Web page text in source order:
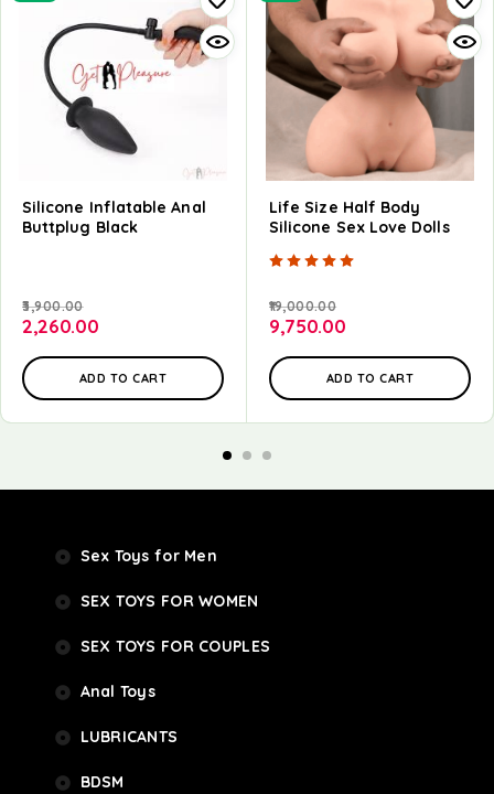
Silicone Inflatable Anal
Buttplug Black
3,900.00
2,260.00
ADD TO CART
Life Size Half Body
Silicone Sex Love Dolls
19,000.00
9,750.00
ADD TO CART
Sex Toys for Men
SEX TOYS FOR WOMEN
SEX TOYS FOR COUPLES
Anal Toys
LUBRICANTS
BDSM